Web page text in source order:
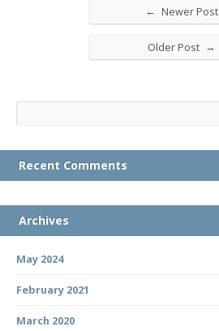
← Newer Post
Older Post →
Search
Recent Comments
Archives
May 2024
February 2021
March 2020